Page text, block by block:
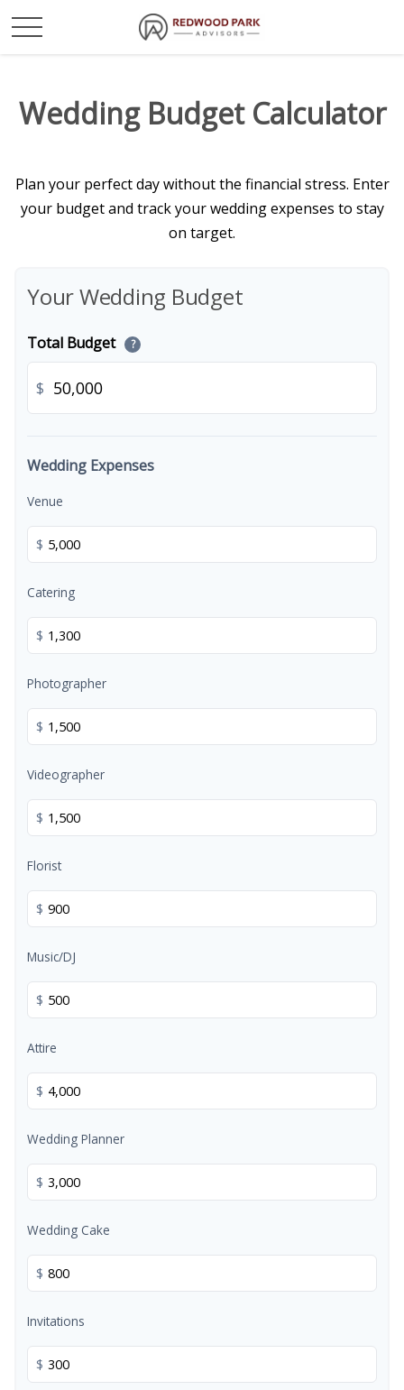
Wedding Budget Calculator
Plan your perfect day without the financial stress. Enter
your budget and track your wedding expenses to stay
on target.
Your Wedding Budget
Total Budget ?
$
Wedding Expenses
Venue
$
Catering
$
Photographer
$
Videographer
$
Florist
$
Music/DJ
$
Attire
$
Wedding Planner
$
Wedding Cake
$
Invitations
$